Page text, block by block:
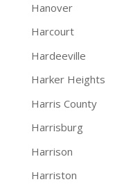
Hanover
Harcourt
Hardeeville
Harker Heights
Harris County
Harrisburg
Harrison
Harriston